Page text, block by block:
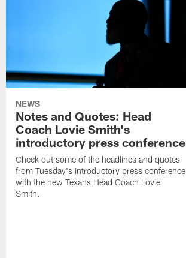
NEWS
Notes and Quotes: Head
Coach Lovie Smith's
introductory press conference
Check out some of the headlines and quotes
from Tuesday's introductory press conference
with the new Texans Head Coach Lovie
Smith.